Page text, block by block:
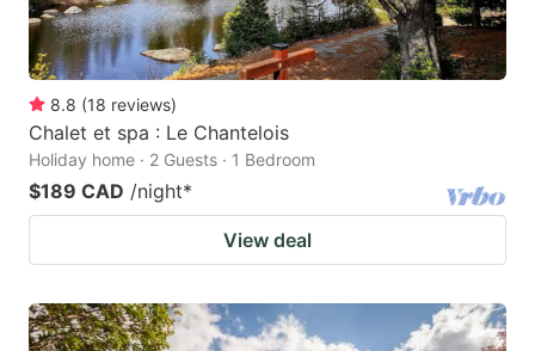
8.8 (18 reviews)
Chalet et spa : Le Chantelois
Holiday home · 2 Guests · 1 Bedroom
$189 CAD /night*
View deal